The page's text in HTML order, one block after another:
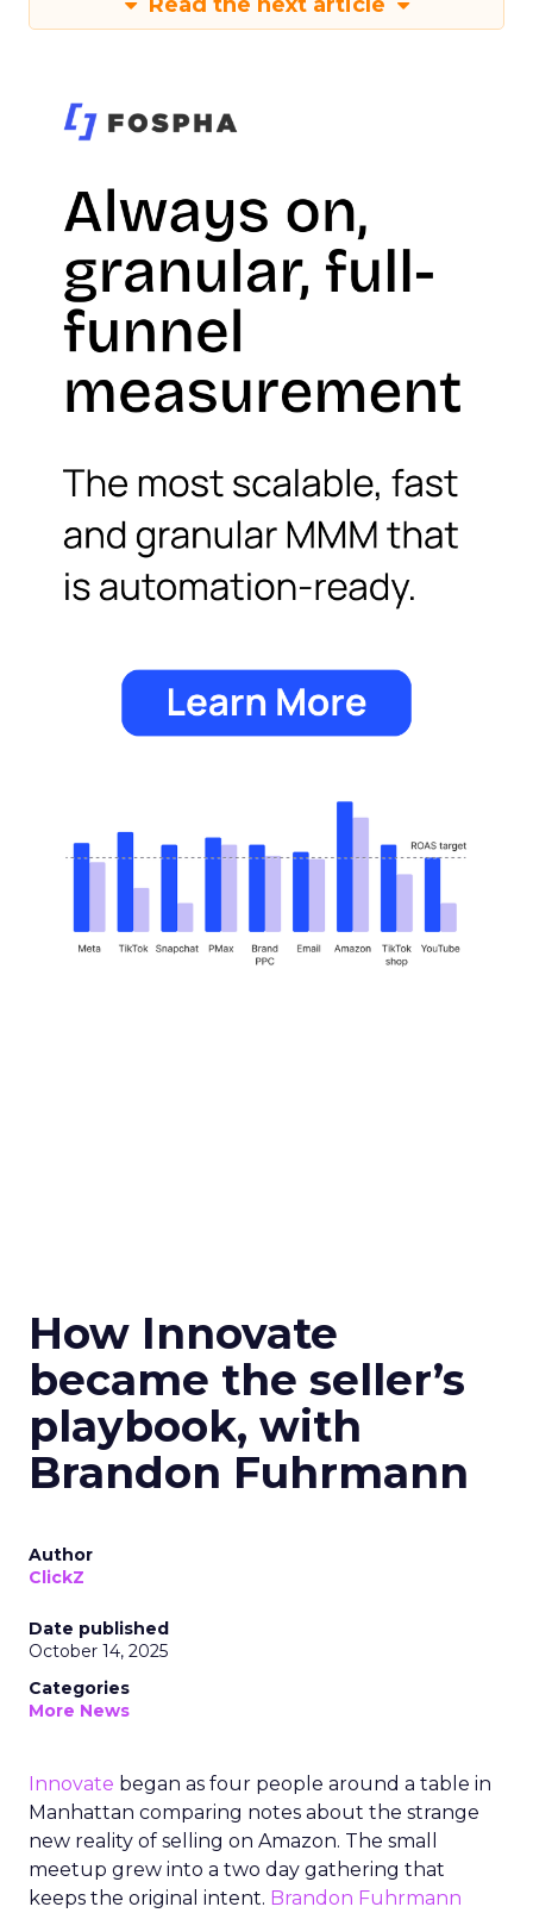
How Innovate
became the seller’s
playbook, with
Brandon Fuhrmann
Author
ClickZ
Date published
October 14, 2025
Categories
More News
Innovate began as four people around a table in
Manhattan comparing notes about the strange
new reality of selling on Amazon. The small
meetup grew into a two day gathering that
keeps the original intent. Brandon Fuhrmann